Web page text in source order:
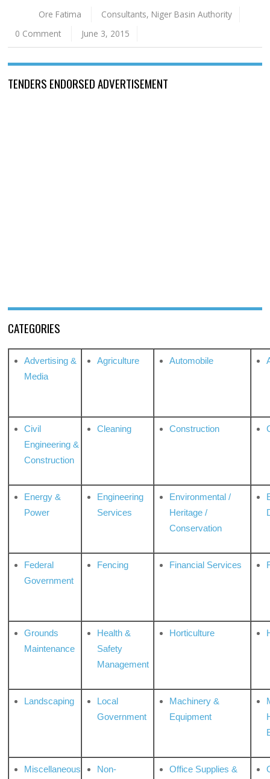
Ore Fatima Consultants, Niger Basin Authority
0 Comment
June 3, 2015
TENDERS ENDORSED ADVERTISEMENT
CATEGORIES
Advertising &
Media
Agriculture Automobile
Civil
Engineering &
Construction
Cleaning Construction
Energy &
Power
Engineering
Services
Environmental /
Heritage /
Conservation
Federal
Government
Fencing Financial Services
Grounds
Maintenance
Health &
Safety
Management
Horticulture
Landscaping
Local
Government
Machinery &
Equipment
Miscellaneous
Non-
Office Supplies &